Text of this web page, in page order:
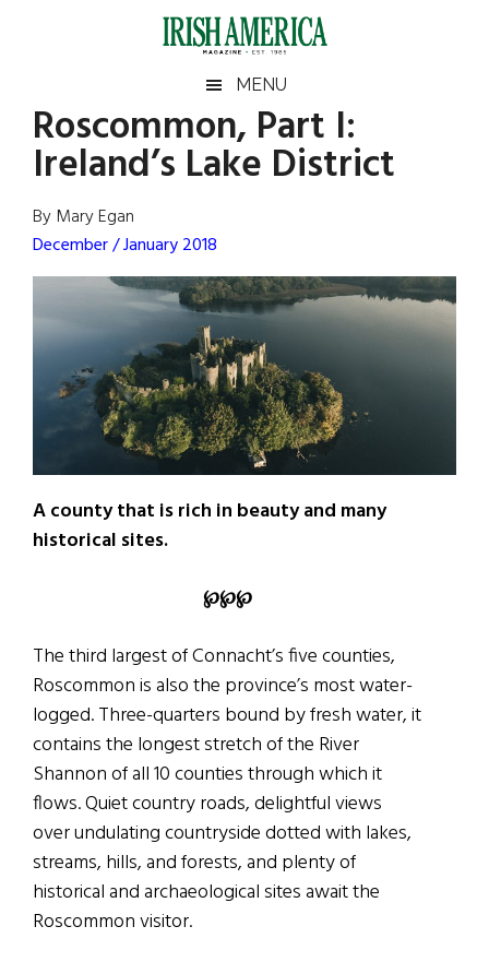
Irish
America
America
MENU
Roscommon, Part I:
Ireland’s Lake District
By Mary Egan
December / January 2018
A county that is rich in beauty and many
historical sites.
℘℘℘
The third largest of Connacht’s five counties,
Roscommon is also the province’s most water-
logged. Three-quarters bound by fresh water, it
contains the longest stretch of the River
Shannon of all 10 counties through which it
flows. Quiet country roads, delightful views
over undulating countryside dotted with lakes,
streams, hills, and forests, and plenty of
historical and archaeological sites await the
Roscommon visitor.
Primary
Sidebar